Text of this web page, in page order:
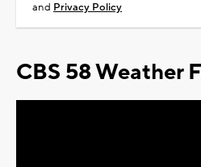
and Privacy Policy
CBS 58 Weather